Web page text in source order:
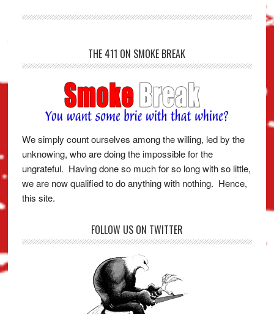
THE 411 ON SMOKE BREAK
We simply count ourselves among the willing, led by the
unknowing, who are doing the impossible for the
ungrateful. Having done so much for so long with so little,
we are now qualified to do anything with nothing. Hence,
this site.
FOLLOW US ON TWITTER